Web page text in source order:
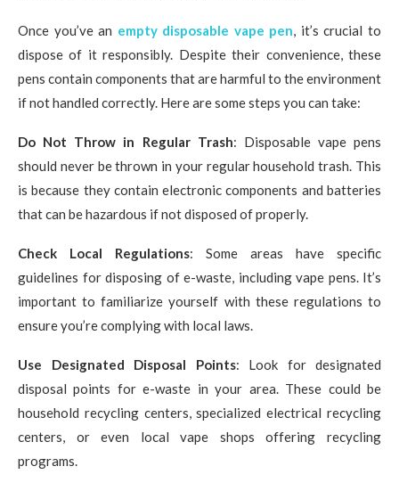
Once you’ve an empty disposable vape pen, it’s crucial to
dispose of it responsibly. Despite their convenience, these
pens contain components that are harmful to the environment
if not handled correctly. Here are some steps you can take:
Do Not Throw in Regular Trash: Disposable vape pens
should never be thrown in your regular household trash. This
is because they contain electronic components and batteries
that can be hazardous if not disposed of properly.
Check Local Regulations: Some areas have specific
guidelines for disposing of e-waste, including vape pens. It’s
important to familiarize yourself with these regulations to
ensure you’re complying with local laws.
Use Designated Disposal Points: Look for designated
disposal points for e-waste in your area. These could be
household recycling centers, specialized electrical recycling
centers, or even local vape shops offering recycling
programs.